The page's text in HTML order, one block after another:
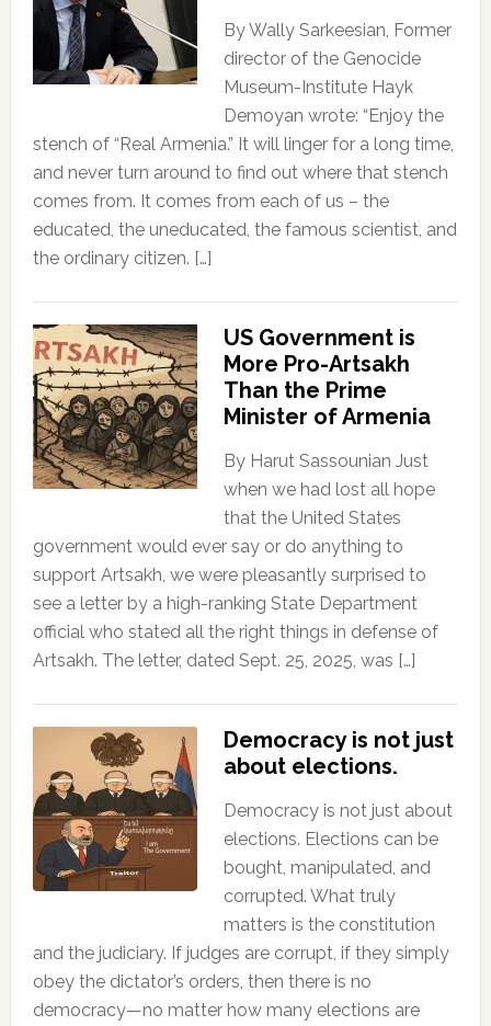
By Wally Sarkeesian, Former
director of the Genocide
Museum-Institute Hayk
Demoyan wrote: “Enjoy the
stench of “Real Armenia.” It will linger for a long time,
and never turn around to find out where that stench
comes from. It comes from each of us – the
educated, the uneducated, the famous scientist, and
the ordinary citizen. […]
US Government is
More Pro-Artsakh
Than the Prime
Minister of Armenia
By Harut Sassounian Just
when we had lost all hope
that the United States
government would ever say or do anything to
support Artsakh, we were pleasantly surprised to
see a letter by a high-ranking State Department
official who stated all the right things in defense of
Artsakh. The letter, dated Sept. 25, 2025, was […]
Democracy is not just
about elections.
Democracy is not just about
elections. Elections can be
bought, manipulated, and
corrupted. What truly
matters is the constitution
and the judiciary. If judges are corrupt, if they simply
obey the dictator’s orders, then there is no
democracy—no matter how many elections are